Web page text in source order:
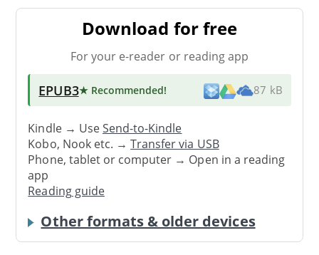
Download for free
For your e-reader or reading app
EPUB3★ Recommended! 87 kB
Kindle → UseSend-to-Kindle
Kobo, Nook etc. →Transfer via USB
Phone, tablet or computer → Open in a reading
app
Reading guide
Other formats & older devices